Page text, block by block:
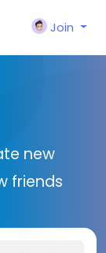
Join
new
friends